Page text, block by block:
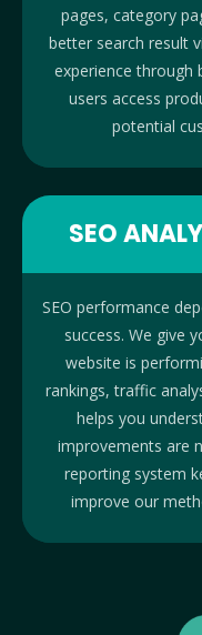
pages, category
better search result
experience through
users access
potential
SEO
SEO performance
success. We give
website is
rankings, traffic
helps you
improvements are
reporting system
improve our